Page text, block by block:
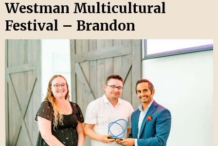
Westman Multicultural
Festival – Brandon